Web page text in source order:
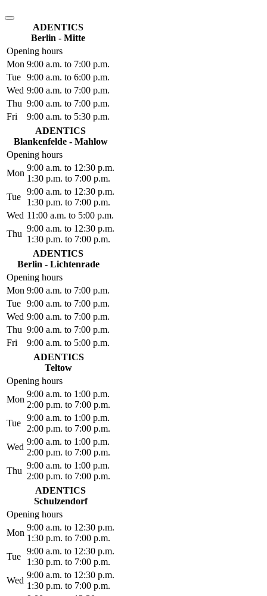
ADENTICS
Berlin - Mitte
Opening hours
Mon 9:00 a.m. to 7:00 p.m.
Tue 9:00 a.m. to 6:00 p.m.
Wed 9:00 a.m. to 7:00 p.m.
Thu 9:00 a.m. to 7:00 p.m.
Fri
9:00 a.m. to 5:30 p.m.
ADENTICS
Blankenfelde - Mahlow
Opening hours
Mon
9:00 a.m. to 12:30 p.m.
1:30 p.m. to 7:00 p.m.
Tue
9:00 a.m. to 12:30 p.m.
1:30 p.m. to 7:00 p.m.
Wed 11:00 a.m. to 5:00 p.m.
Thu
9:00 a.m. to 12:30 p.m.
1:30 p.m. to 7:00 p.m.
ADENTICS
Berlin - Lichtenrade
Opening hours
Mon 9:00 a.m. to 7:00 p.m.
Tue 9:00 a.m. to 7:00 p.m.
Wed 9:00 a.m. to 7:00 p.m.
Thu 9:00 a.m. to 7:00 p.m.
Fri
9:00 a.m. to 5:00 p.m.
ADENTICS
Teltow
Opening hours
Mon
9:00 a.m. to 1:00 p.m.
2:00 p.m. to 7:00 p.m.
Tue
9:00 a.m. to 1:00 p.m.
2:00 p.m. to 7:00 p.m.
Wed
9:00 a.m. to 1:00 p.m.
2:00 p.m. to 7:00 p.m.
Thu
9:00 a.m. to 1:00 p.m.
2:00 p.m. to 7:00 p.m.
ADENTICS
Schulzendorf
Opening hours
Mon
9:00 a.m. to 12:30 p.m.
1:30 p.m. to 7:00 p.m.
Tue
9:00 a.m. to 12:30 p.m.
1:30 p.m. to 7:00 p.m.
Wed
9:00 a.m. to 12:30 p.m.
1:30 p.m. to 7:00 p.m.